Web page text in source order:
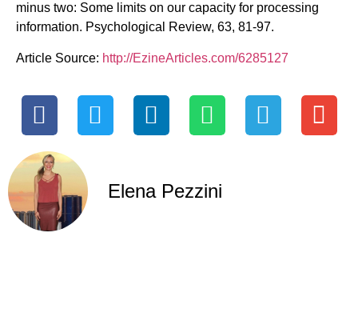
minus two: Some limits on our capacity for processing
information. Psychological Review, 63, 81-97.
Article Source: http://EzineArticles.com/6285127
Elena Pezzini